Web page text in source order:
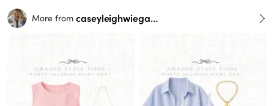
More from caseyleighwiegand